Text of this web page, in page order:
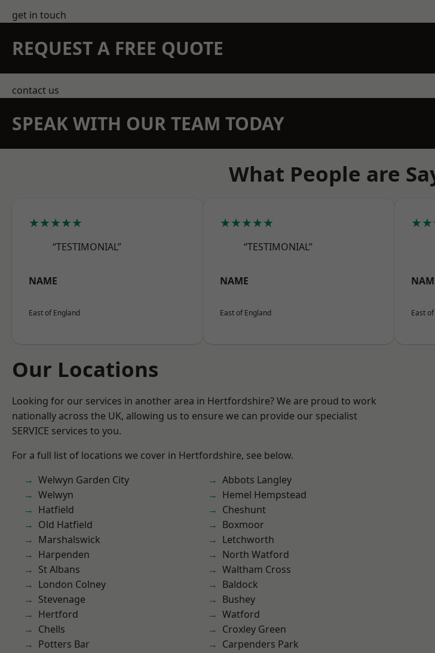
get in touch
REQUEST A FREE QUOTE
contact us
SPEAK WITH OUR TEAM TODAY
What People are
★★★★★
“TESTIMONIAL”
NAME
East of England
★★★★★
“TESTIMONIAL”
NAME
East of England East
Our Locations
Looking for our services in another area in Hertfordshire? We are proud to work
nationally across the UK, allowing us to ensure we can provide our specialist
SERVICE services to you.
For a full list of locations we cover in Hertfordshire, see below.
Welwyn Garden City
Welwyn
Hatfield
Old Hatfield
Marshalswick
Harpenden
St Albans
London Colney
Stevenage
Hertford
Chells
Potters Bar
Abbots Langley
Hemel Hempstead
Cheshunt
Boxmoor
Letchworth
North Watford
Waltham Cross
Baldock
Bushey
Watford
Croxley Green
Carpenders Park